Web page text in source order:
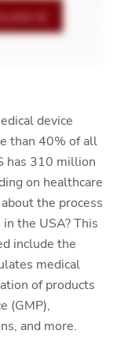
device
than 40% of all
has 310 million
on healthcare
the process
the USA? This
include the
medical
of products
(GMP),
and more.